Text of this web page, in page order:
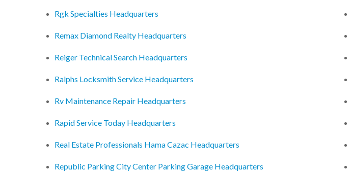
Rgk Specialties Headquarters
Remax Diamond Realty Headquarters
Reiger Technical Search Headquarters
Ralphs Locksmith Service Headquarters
Rv Maintenance Repair Headquarters
Rapid Service Today Headquarters
Real Estate Professionals Hama Cazac Headquarters
Republic Parking City Center Parking Garage Headquarters